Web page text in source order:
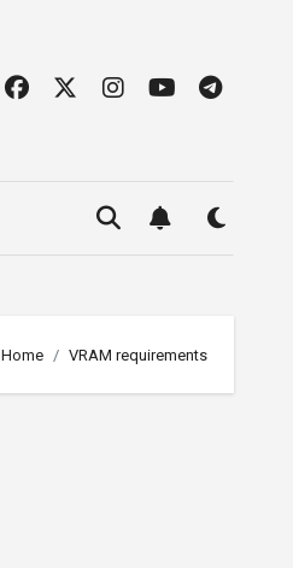
Home VRAM requirements